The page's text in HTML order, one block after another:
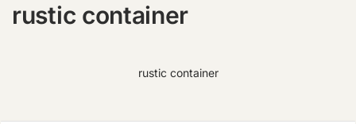
rustic container
rustic container